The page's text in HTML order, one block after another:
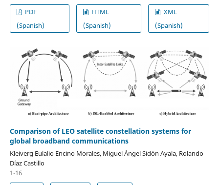
PDF
(Spanish)
HTML
(Spanish)
XML
(Spanish)
Comparison of LEO satellite constellation systems for
global broadband communications
Kleiverg Eulalio Encino Morales, Miguel Ángel Sidón Ayala, Rolando
Díaz Castillo
1-16